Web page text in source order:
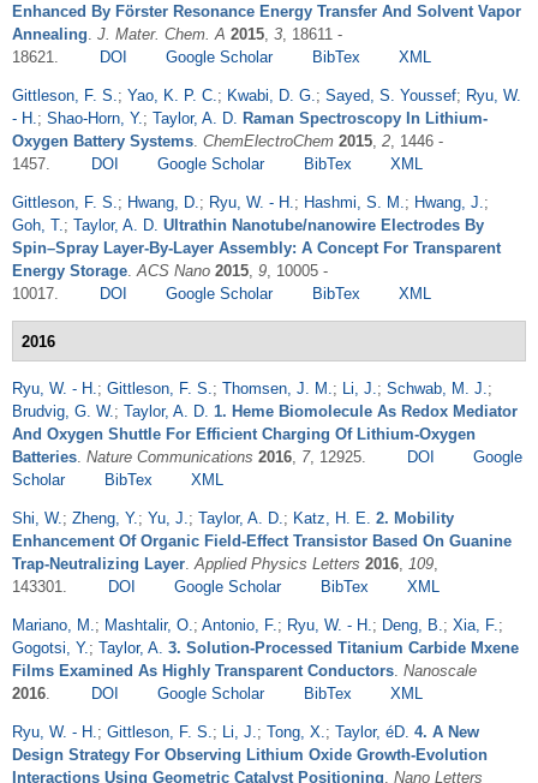
Enhanced By Förster Resonance Energy Transfer And Solvent Vapor
Annealing. J. Mater. Chem. A 2015, 3, 18611 -
18621.
DOI Google Scholar BibTex XML
Gittleson, F. S.; Yao, K. P. C.; Kwabi, D. G.; Sayed, S. Youssef; Ryu, W.
- H.; Shao-Horn, Y.; Taylor, A. D. Raman Spectroscopy In Lithium-
Oxygen Battery Systems. ChemElectroChem 2015, 2, 1446 -
1457.
DOI Google Scholar BibTex XML
Gittleson, F. S.; Hwang, D.; Ryu, W. - H.; Hashmi, S. M.; Hwang, J.;
Goh, T.; Taylor, A. D. Ultrathin Nanotube/nanowire Electrodes By
Spin–Spray Layer-By-Layer Assembly: A Concept For Transparent
Energy Storage.ACS Nano 2015, 9, 10005 -
10017.
DOI Google Scholar BibTex XML
2016
Ryu, W. - H.; Gittleson, F. S.; Thomsen, J. M.; Li, J.; Schwab, M. J.;
Brudvig, G. W.; Taylor, A. D. 1. Heme Biomolecule As Redox Mediator
And Oxygen Shuttle For Efficient Charging Of Lithium-Oxygen
Batteries. Nature Communications 2016, 7, 12925. DOI
Google
Scholar
BibTex XML
Shi, W.; Zheng, Y.; Yu, J.; Taylor, A. D.; Katz, H. E. 2. Mobility
Enhancement Of Organic Field-Effect Transistor Based On Guanine
Trap-Neutralizing Layer.Applied Physics Letters 2016, 109,
143301.
DOI Google Scholar BibTex XML
Mariano, M.; Mashtalir, O.; Antonio, F.; Ryu, W. - H.; Deng, B.; Xia, F.;
Gogotsi, Y.; Taylor, A. 3. Solution-Processed Titanium Carbide Mxene
Films Examined As Highly Transparent Conductors. Nanoscale
2016. DOI Google Scholar BibTex XML
Ryu, W. - H.; Gittleson, F. S.; Li, J.; Tong, X.; Taylor, éD. 4. A New
Design Strategy For Observing Lithium Oxide Growth-Evolution
Interactions Using Geometric Catalyst Positioning. Nano Letters